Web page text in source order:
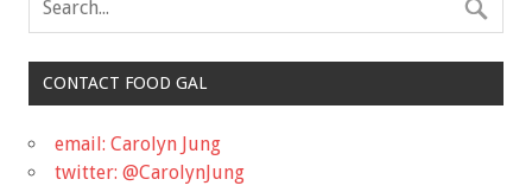
CONTACT FOOD GAL
email: Carolyn Jung
twitter: @CarolynJung